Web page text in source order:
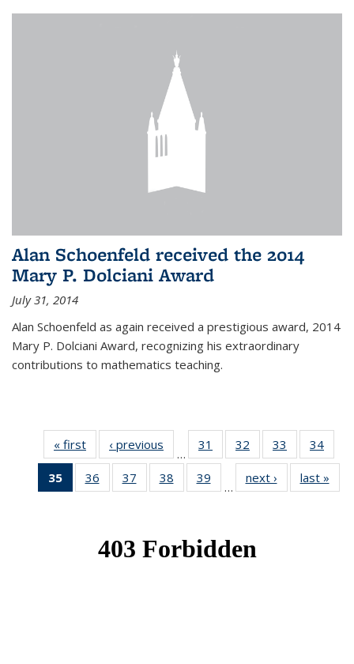
Alan Schoenfeld received the 2014
Mary P. Dolciani Award
July 31, 2014
Alan Schoenfeld as again received a prestigious award, 2014
Mary P. Dolciani Award, recognizing his extraordinary
contributions to mathematics teaching.
« first News‹ previous
…
31
of 49
News
32
of 49
News
33
of 49
News
34
35
of 49
News
36
of 49
News
37
of 49
News
38
of 49
News
39
News
…
next › Newslast »